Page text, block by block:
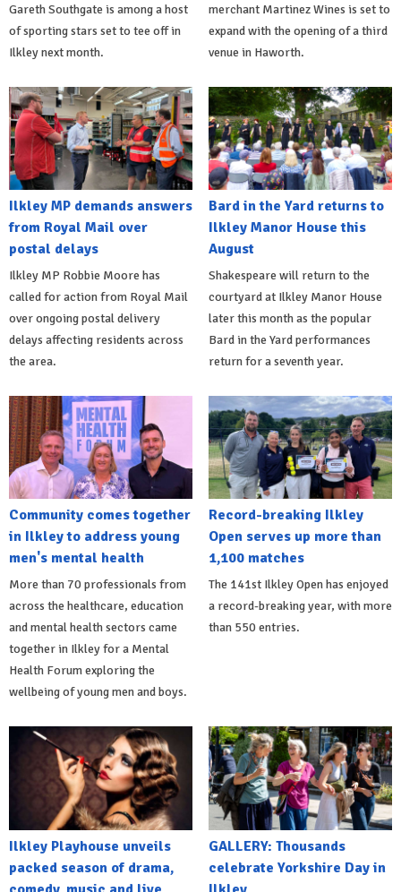
Gareth Southgate is among a host
of sporting stars set to tee off in
Ilkley next month.
merchant Martinez Wines is set to
expand with the opening of a third
venue in Haworth.
Ilkley MP demands answers
from Royal Mail over
postal delays
Ilkley MP Robbie Moore has
called for action from Royal Mail
over ongoing postal delivery
delays affecting residents across
the area.
Bard in the Yard returns to
Ilkley Manor House this
August
Shakespeare will return to the
courtyard at Ilkley Manor House
later this month as the popular
Bard in the Yard performances
return for a seventh year.
Community comes together
in Ilkley to address young
men's mental health
More than 70 professionals from
across the healthcare, education
and mental health sectors came
together in Ilkley for a Mental
Health Forum exploring the
wellbeing of young men and boys.
Record-breaking Ilkley
Open serves up more than
1,100 matches
The 141st Ilkley Open has enjoyed
a record-breaking year, with more
than 550 entries.
Ilkley Playhouse unveils
packed season of drama,
GALLERY: Thousands
celebrate Yorkshire Day in